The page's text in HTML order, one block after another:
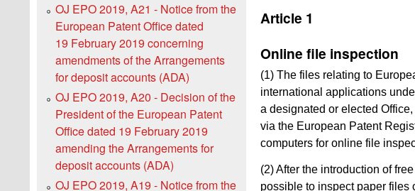
Article 1
Online file inspection
(1) The files relating to
international applications
a designated or elected
via the European Patent
computers for online file
(2) After the introduction of
possible to inspect paper files
OJ EPO 2019, A21 - Notice from the
European Patent Office dated
19 February 2019 concerning
amendments of the Arrangements
for deposit accounts (ADA)
OJ EPO 2019, A20 - Decision of the
President of the European Patent
Office dated 19 February 2019
amending the Arrangements for
deposit accounts (ADA)
OJ EPO 2019, A19 - Notice from the